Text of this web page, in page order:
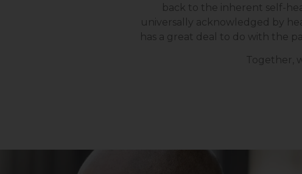
back to the inherent self-
universally acknowledged by
has a great deal to do with the
Together,